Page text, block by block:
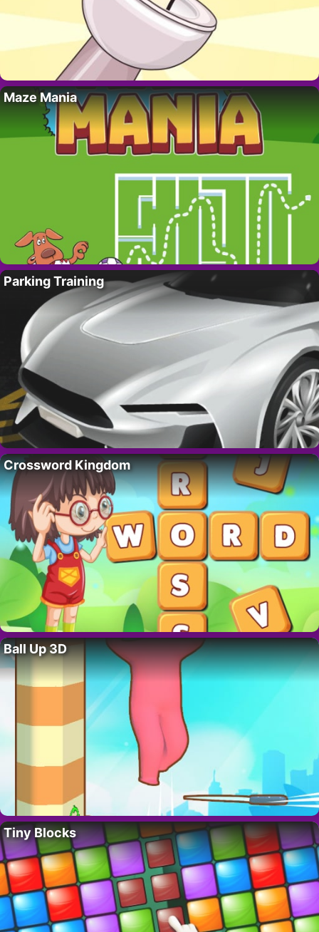
Maze Mania
Parking Training
Crossword Kingdom
Ball Up 3D
Tiny Blocks